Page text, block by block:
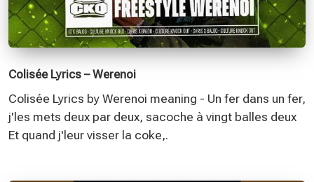
Colisée Lyrics – Werenoi
Colisée Lyrics by Werenoi meaning - Un fer dans un fer,
j'les mets deux par deux, sacoche à vingt balles deux
Et quand j'leur visser la coke,.